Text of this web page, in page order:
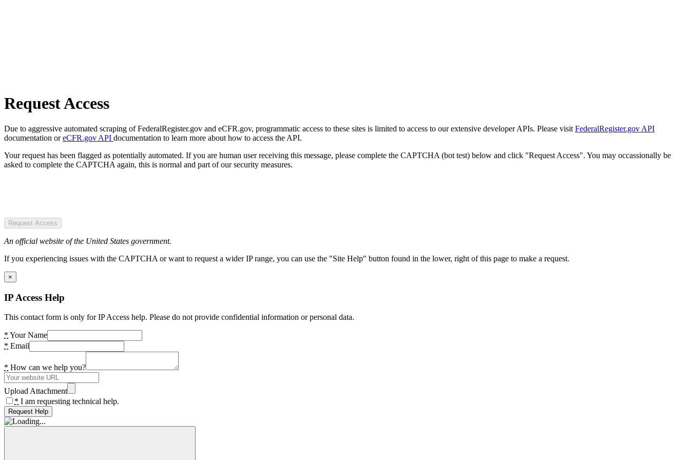
Request Access
Due to aggressive automated scraping of FederalRegister.gov and eCFR.gov, programmatic access to these sites is limited to access to our extensive developer APIs. Please visit FederalRegister.gov API
documentation oreCFR.gov API documentation to learn more about how to access the API.
Your request has been flagged as potentially automated. If you are human user receiving this message, please complete the CAPTCHA (bot test) below and click "Request Access". You may occassionally be
asked to complete the CAPTCHA again, this is normal and part of our security measures.
Request Access
An official website of the United States government.
If you experiencing issues with the CAPTCHA or want to request a wider IP range, you can use the "Site Help" button found in the lower, right of this page to make a request.
×
IP Access Help
This contact form is only for IP Access help. Please do not provide confidential information or personal data.
* Your Name
* Email
* How can we help you?
Upload Attachment
* I am requesting technical help.